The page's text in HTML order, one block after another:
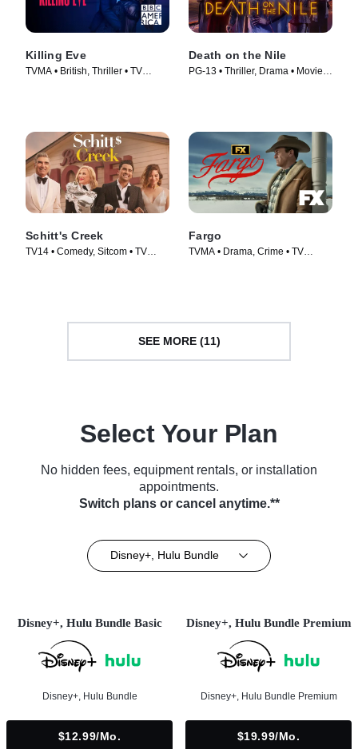
Killing Eve
TVMA • British, Thriller • TV
Death on the Nile
PG-13 • Thriller, Drama • Movie
Schitt's Creek
TV14 • Comedy, Sitcom • TV
Fargo
TVMA • Drama, Crime • TV
SEE MORE (11)
Select Your Plan
No hidden fees, equipment rentals, or installation
appointments.
Switch plans or cancel anytime.**
Disney+, Hulu Bundle
Disney+, Hulu Bundle Basic
Disney+, Hulu Bundle
$12.99/mo.
Disney+, Hulu Bundle Premium
Disney+, Hulu Bundle Premium
$19.99/mo.